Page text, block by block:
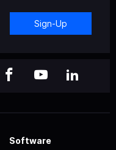
Sign-Up
Software